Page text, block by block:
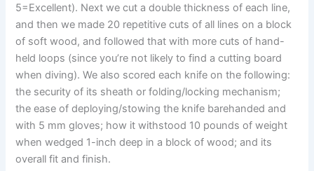
5=Excellent). Next we cut a double thickness of each line,
and then we made 20 repetitive cuts of all lines on a block
of soft wood, and followed that with more cuts of hand-
held loops (since you’re not likely to find a cutting board
when diving). We also scored each knife on the following:
the security of its sheath or folding/locking mechanism;
the ease of deploying/stowing the knife barehanded and
with 5 mm gloves; how it withstood 10 pounds of weight
when wedged 1-inch deep in a block of wood; and its
overall fit and finish.